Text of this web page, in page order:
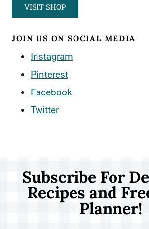
VISIT SHOP
JOIN US ON SOCIAL MEDIA
Instagram
Pinterest
Facebook
Twitter
Subscribe For
Recipes and
Planner!